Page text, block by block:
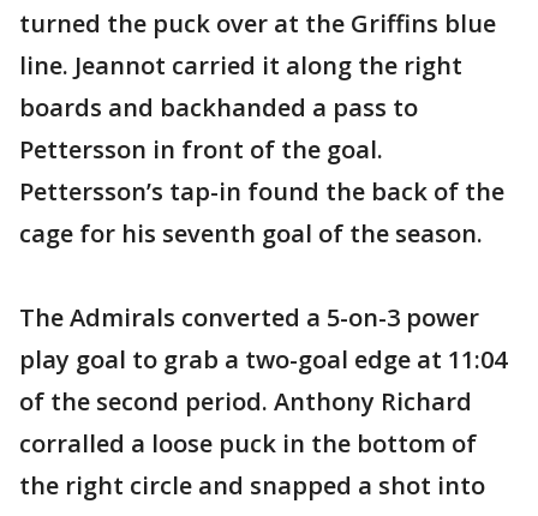
turned the puck over at the Griffins blue
line. Jeannot carried it along the right
boards and backhanded a pass to
Pettersson in front of the goal.
Pettersson’s tap-in found the back of the
cage for his seventh goal of the season.
The Admirals converted a 5-on-3 power
play goal to grab a two-goal edge at 11:04
of the second period. Anthony Richard
corralled a loose puck in the bottom of
the right circle and snapped a shot into